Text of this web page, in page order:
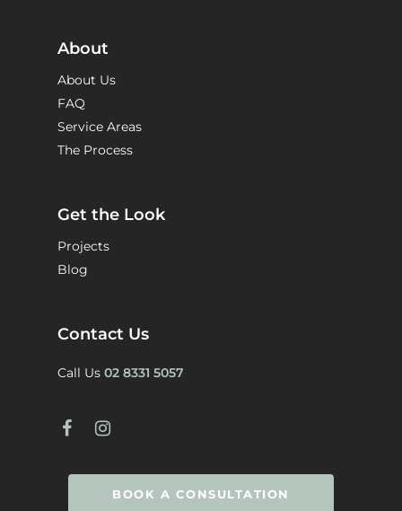
About
About Us
FAQ
Service Areas
The Process
Get the Look
Projects
Blog
Contact Us
Call Us 02 8331 5057
BOOK A CONSULTATION